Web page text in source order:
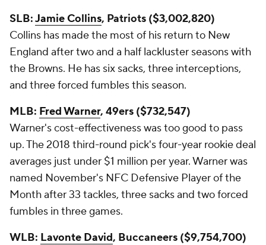
SLB:Jamie Collins, Patriots ($3,002,820)
Collins has made the most of his return to New
England after two and a half lackluster seasons with
the Browns. He has six sacks, three interceptions,
and three forced fumbles this season.
MLB: Fred Warner, 49ers ($732,547)
Warner's cost-effectiveness was too good to pass
up. The 2018 third-round pick's four-year rookie deal
averages just under $1 million per year. Warner was
named November's NFC Defensive Player of the
Month after 33 tackles, three sacks and two forced
fumbles in three games.
WLB: Lavonte David, Buccaneers ($9,754,700)